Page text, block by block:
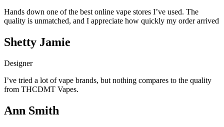
Hands down one of the best online vape stores I’ve used. The
quality is unmatched, and I appreciate how quickly my order arrived
Shetty Jamie
Designer
I’ve tried a lot of vape brands, but nothing compares to the quality
from THCDMT Vapes.
Ann Smith